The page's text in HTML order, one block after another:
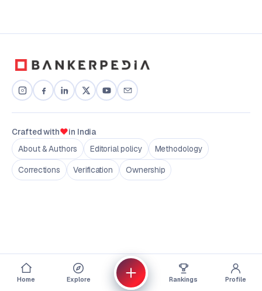
Crafted with♥in India
About & Authors
Editorial policy
Methodology
Corrections
Verification Ownership
Home Explore Rankings Profile